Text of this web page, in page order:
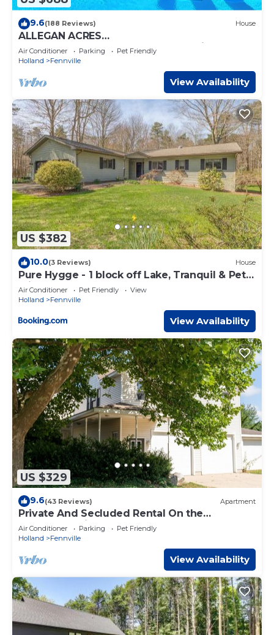
9.6(188 Reviews) House
ALLEGAN ACRES
3Acres,Pool,HotTub,6Bdrm,3Bath,2Fireplaces,
FirePit,PingPong,Events
Air Conditioner Parking
Pet Friendly
Holland
Fennville
View Availability
US $382
10.0(3 Reviews) House
Pure Hygge - 1 block off Lake, Tranquil & Pet
Friendly
Air Conditioner Pet Friendly
View
Holland
Fennville
View Availability
US $329
9.6(43 Reviews) Apartment
Private And Secluded Rental On the
Kalamazoo River - Saugatuck-Douglas-
Fennville
Air Conditioner Parking
Pet Friendly
Holland
Fennville
View Availability